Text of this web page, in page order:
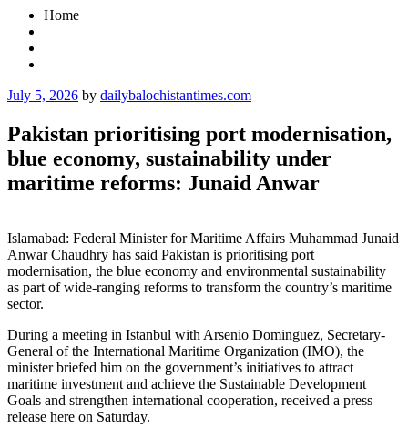
Home
Posted
July 5, 2026 by dailybalochistantimes.com
Pakistan prioritising port modernisation,
blue economy, sustainability under
maritime reforms: Junaid Anwar
Islamabad: Federal Minister for Maritime Affairs Muhammad Junaid
Anwar Chaudhry has said Pakistan is prioritising port
modernisation, the blue economy and environmental sustainability
as part of wide-ranging reforms to transform the country’s maritime
sector.
During a meeting in Istanbul with Arsenio Dominguez, Secretary-
General of the International Maritime Organization (IMO), the
minister briefed him on the government’s initiatives to attract
maritime investment and achieve the Sustainable Development
Goals and strengthen international cooperation, received a press
release here on Saturday.